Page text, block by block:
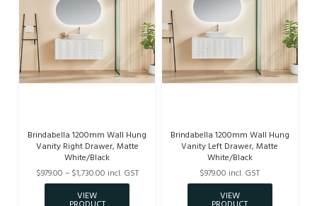
Brindabella 1200mm Wall Hung
Vanity Right Drawer, Matte
White/Black
$979.00 – $1,730.00 incl. GST
Brindabella 1200mm Wall Hung
Vanity Left Drawer, Matte
White/Black
$979.00 incl. GST